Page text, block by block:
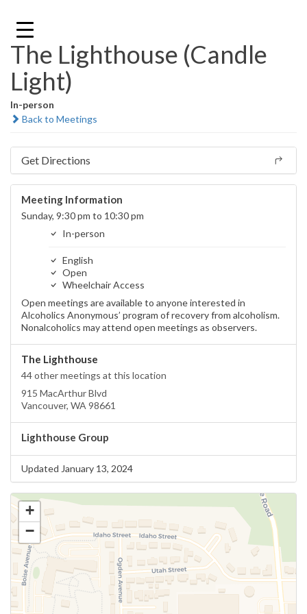
content
The Lighthouse (Candle
Light)
In-person
Back to Meetings
Get Directions
Meeting Information
Sunday, 9:30 pm to 10:30 pm
In-person
English
Open
Wheelchair Access
Open meetings are available to anyone interested in
Alcoholics Anonymous’ program of recovery from alcoholism.
Nonalcoholics may attend open meetings as observers.
The Lighthouse
44 other meetings at this location
915 MacArthur Blvd
Vancouver, WA 98661
Lighthouse Group
Updated January 13, 2024
+
−